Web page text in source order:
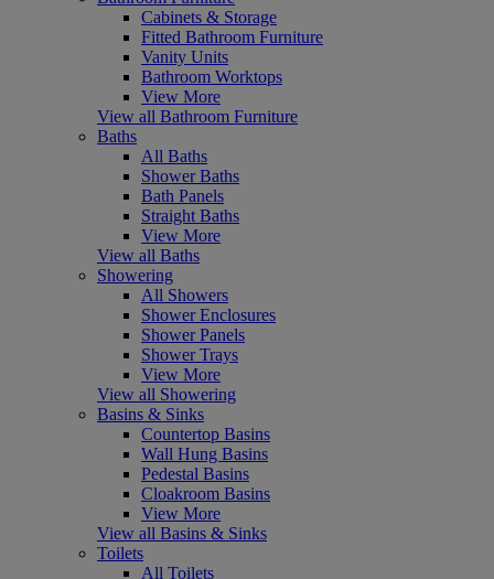
Cabinets & Storage
Fitted Bathroom Furniture
Vanity Units
Bathroom Worktops
View More
View all Bathroom Furniture
Baths
All Baths
Shower Baths
Bath Panels
Straight Baths
View More
View all Baths
Showering
All Showers
Shower Enclosures
Shower Panels
Shower Trays
View More
View all Showering
Basins & Sinks
Countertop Basins
Wall Hung Basins
Pedestal Basins
Cloakroom Basins
View More
View all Basins & Sinks
Toilets
All Toilets